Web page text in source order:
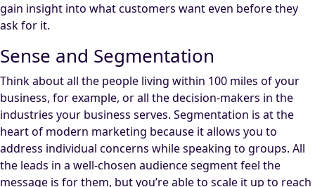
gain insight into what customers want even before they
ask for it.
Sense and Segmentation
Think about all the people living within 100 miles of your
business, for example, or all the decision-makers in the
industries your business serves. Segmentation is at the
heart of modern marketing because it allows you to
address individual concerns while speaking to groups. All
the leads in a well-chosen audience segment feel the
message is for them, but you’re able to scale it up to reach